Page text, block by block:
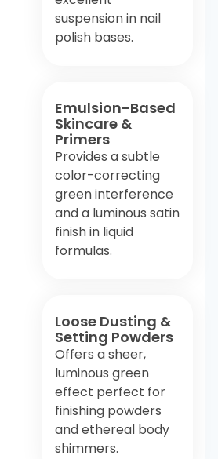
suspension in nail
polish bases.
Emulsion-Based
Skincare &
Primers
Provides a subtle
color-correcting
green interference
and a luminous satin
finish in liquid
formulas.
Loose Dusting &
Setting Powders
Offers a sheer,
luminous green
effect perfect for
finishing powders
and ethereal body
shimmers.